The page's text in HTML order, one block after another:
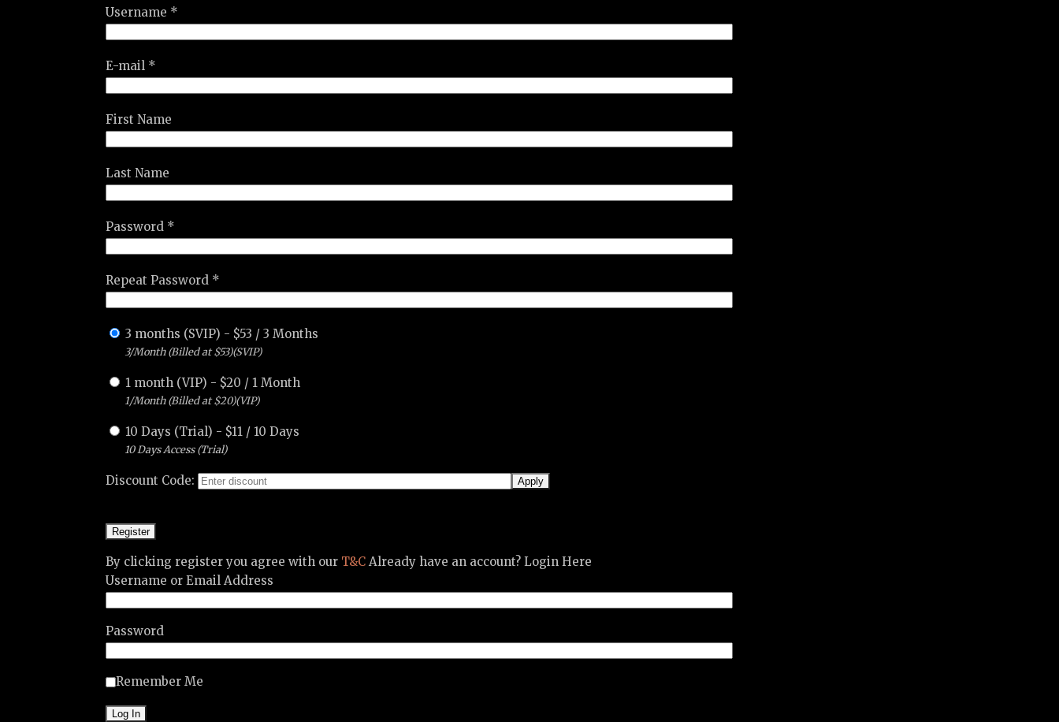
Username *
E-mail *
First Name
Last Name
Password *
Repeat Password *
3 months (SVIP) - $53 /3 Months
3/Month (Billed at $53)(SVIP)
1 month (VIP) - $20 / 1 Month
1/Month (Billed at $20)(VIP)
10 Days (Trial) - $11 / 10 Days
10 Days Access (Trial)
Discount Code:
By clicking register you agree with our T&C Already have an account? Login Here
Username or Email Address
Password
Remember Me